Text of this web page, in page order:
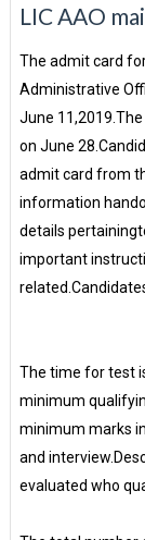
LIC AAO
The admit card
Administrative
June
on June
admit card from
information
details
important
The time for test
minimum
minimum marks
and
evaluated who